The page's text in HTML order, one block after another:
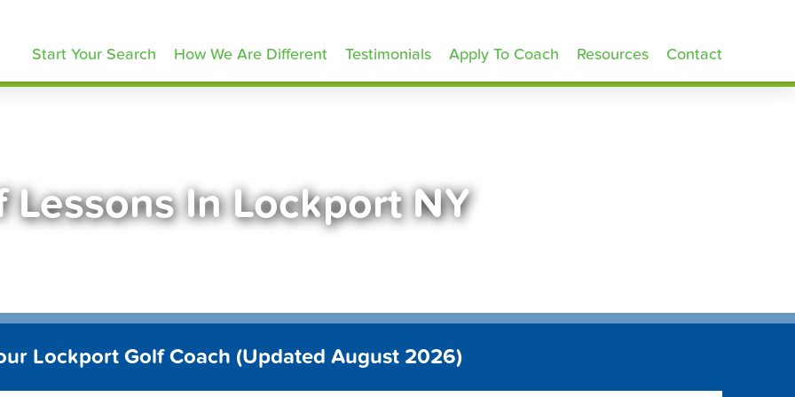
Start Your Search How We Are Different Testimonials Apply To Coach Resources Contact
Lessons In Lockport NY
Lockport Golf Coach (Updated August 2026)